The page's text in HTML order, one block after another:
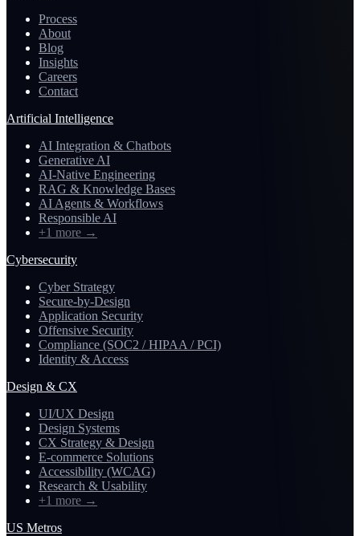
Process
About
Blog
Insights
Careers
Contact
Artificial Intelligence
AI Integration & Chatbots
Generative AI
AI-Native Engineering
RAG & Knowledge Bases
AI Agents & Workflows
Responsible AI
+1 more →
Cybersecurity
Cyber Strategy
Secure-by-Design
Application Security
Offensive Security
Compliance (SOC2 / HIPAA / PCI)
Identity & Access
Design & CX
UI/UX Design
Design Systems
CX Strategy & Design
E-commerce Solutions
Accessibility (WCAG)
Research & Usability
+1 more →
US Metros